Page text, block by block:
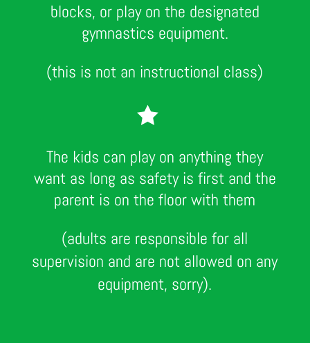
blocks, or play on the designated
gymnastics equipment.
(this is not an instructional class)

The kids can play on anything they
want as long as safety is first and the
parent is on the floor with them
(adults are responsible for all
supervision and are not allowed on any
equipment, sorry).